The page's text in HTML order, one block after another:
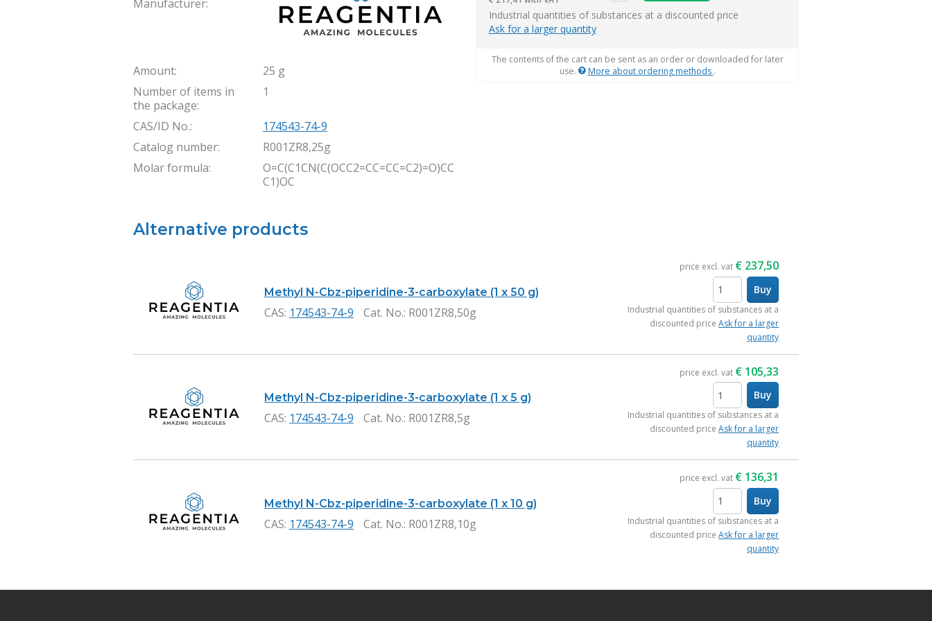
Manufacturer:
Amount:
25 g
Number of items in
the package:
1
CAS/ID No.:
174543-74-9
Catalog number:
R001ZR8,25g
Molar formula:
O=C(C1CN(C(OCC2=CC=CC=C2)=O)CC
C1)OC
items
Industrial quantities of substances at a discounted price
Ask for a larger quantity
The contents of the cart can be sent as an order or downloaded for later
use.
More about ordering methods .
Alternative products
Methyl N-Cbz-piperidine-3-carboxylate (1 x 50 g)
CAS: 174543-74-9 Cat. No.: R001ZR8,50g
price excl. vat € 237,50
items
Buy
Industrial quantities of substances at a
discounted priceAsk for a larger
quantity
Methyl N-Cbz-piperidine-3-carboxylate (1 x 5 g)
CAS: 174543-74-9 Cat. No.: R001ZR8,5g
price excl. vat € 105,33
items
Buy
Industrial quantities of substances at a
discounted priceAsk for a larger
quantity
Methyl N-Cbz-piperidine-3-carboxylate (1 x 10 g)
CAS: 174543-74-9 Cat. No.: R001ZR8,10g
price excl. vat € 136,31
items
Buy
Industrial quantities of substances at a
discounted priceAsk for a larger
quantity